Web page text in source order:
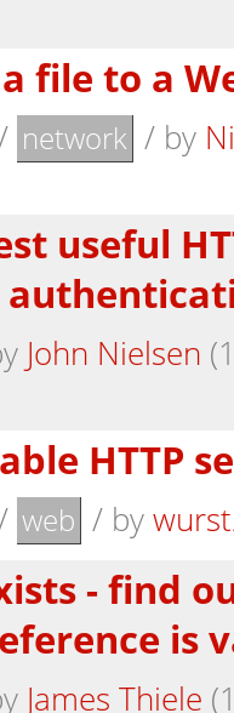
file to a
network / by
useful
John Nielsen
HTTP
web / by
- find
is
James Thiele